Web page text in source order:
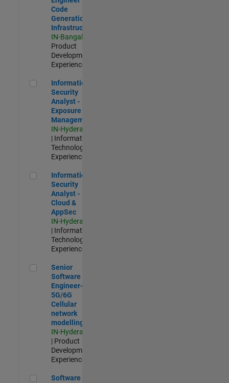
Code
Generation
Infrastructure
IN-Bangalore
Product
Development |
Experienced
Information Security Analyst - Exposure Management
Information
Security
Analyst -
Exposure
Management
IN-Hyderabad
| Information
Technology |
Experienced
Information Security Analyst - Cloud & AppSec
Information
Security
Analyst -
Cloud &
AppSec
IN-Hyderabad
| Information
Technology |
Experienced
Senior Software Engineer- 5G/6G Cellular network modelling
Senior
Software
Engineer-
5G/6G
Cellular
network
modelling
IN-Hyderabad
| Product
Development |
Experienced
Software Engineer: Embedded Deep Learning
Software